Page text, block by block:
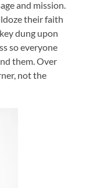
and mission.
their faith
dung upon
so everyone
them. Over
not the